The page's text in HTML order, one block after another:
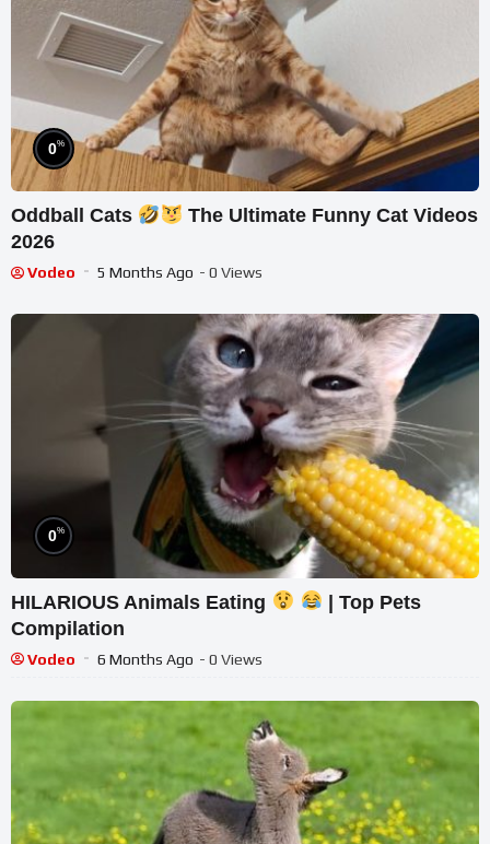
0%
Oddball Cats
The Ultimate Funny Cat Videos
2026
Vodeo 5 Months Ago - 0 Views
0%
HILARIOUS Animals Eating
| Top Pets
Compilation
Vodeo 6 Months Ago - 0 Views